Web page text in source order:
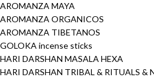
AROMANZA MAYA
AROMANZA ORGANICOS
AROMANZA TIBETANOS
GOLOKA incense sticks
HARI DARSHAN MASALA HEXA
HARI DARSHAN TRIBAL & RITUALS &